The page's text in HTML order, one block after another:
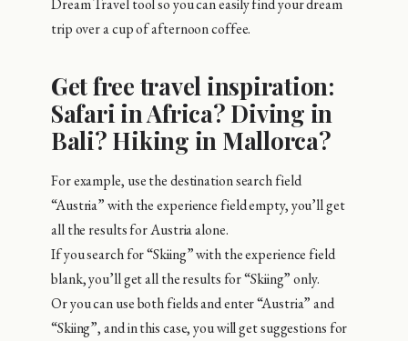
Dream Travel tool so you can easily find your dream
trip over a cup of afternoon coffee.
Get free travel inspiration:
Safari in Africa? Diving in
Bali? Hiking in Mallorca?
For example, use the destination search field
“Austria” with the experience field empty, you’ll get
all the results for Austria alone.
If you search for “Skiing” with the experience field
blank, you’ll get all the results for “Skiing” only.
Or you can use both fields and enter “Austria” and
“Skiing”, and in this case, you will get suggestions for